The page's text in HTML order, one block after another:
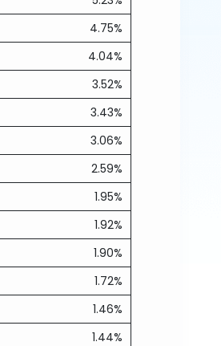
4.75%
4.04%
3.52%
3.43%
3.06%
2.59%
1.95%
1.92%
1.90%
1.72%
1.46%
1.44%